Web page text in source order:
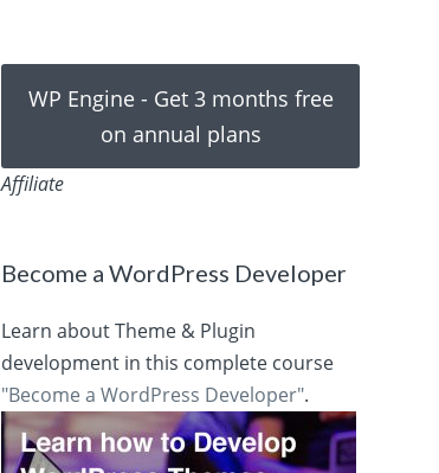
WP Engine - Get 3 months free
on annual plans
Affiliate
Become a WordPress Developer
Learn about Theme & Plugin
development in this complete course
"Become a WordPress Developer".